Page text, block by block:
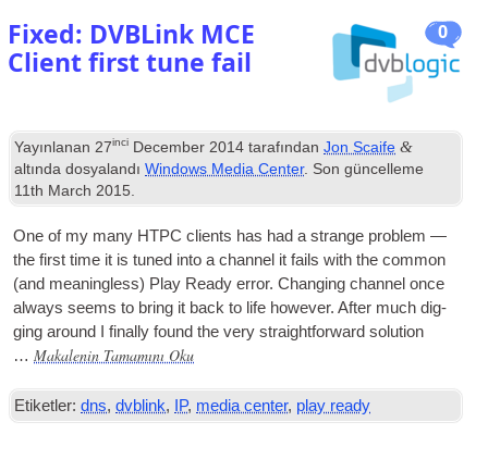
0
Fixed: DVBLink MCE
Client first tune fail
Yayınlanan27inci December 2014 tarafındanJon Scaife &
altında dosyalandıWindows Media Center. Son güncelleme
11th March 2015.
One of my many HTPC cli­ents has had a strange prob­lem —
the first time it is tuned into a chan­nel it fails with the com­mon
(and mean­ing­less) Play Ready error.Chan­ging chan­nel once
always seems to bring it back to life how­ever.After much dig­
ging around I finally found the very straight­for­ward solution
… Makalenin Tamamını Oku
Etiketler: dns,dvblink, IP, media center, play ready